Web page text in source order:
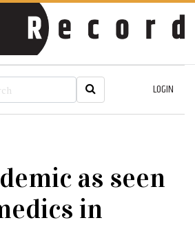
LOGIN
as seen
in